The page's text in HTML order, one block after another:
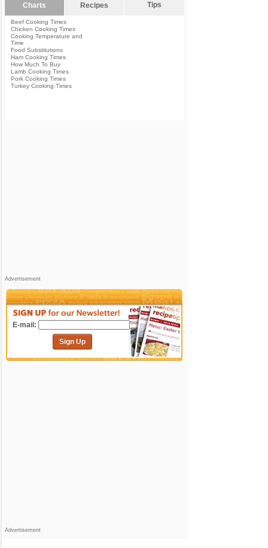
Charts Recipes Tips
Beef Cooking Times
Chicken Cooking Times
Cooking Temperature and
Time
Food Substitutions
Ham Cooking Times
How Much To Buy
Lamb Cooking Times
Pork Cooking Times
Turkey Cooking Times
Advertisement
E-mail:
Sign Up
Advertisement